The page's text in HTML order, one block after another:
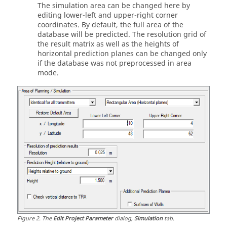
The simulation area can be changed here by
editing lower-left and upper-right corner
coordinates. By default, the full area of the
database will be predicted. The resolution grid of
the result matrix as well as the heights of
horizontal prediction planes can be changed only
if the database was not preprocessed in area
mode.
Figure2. TheEdit Project Parameterdialog, Simulationtab.